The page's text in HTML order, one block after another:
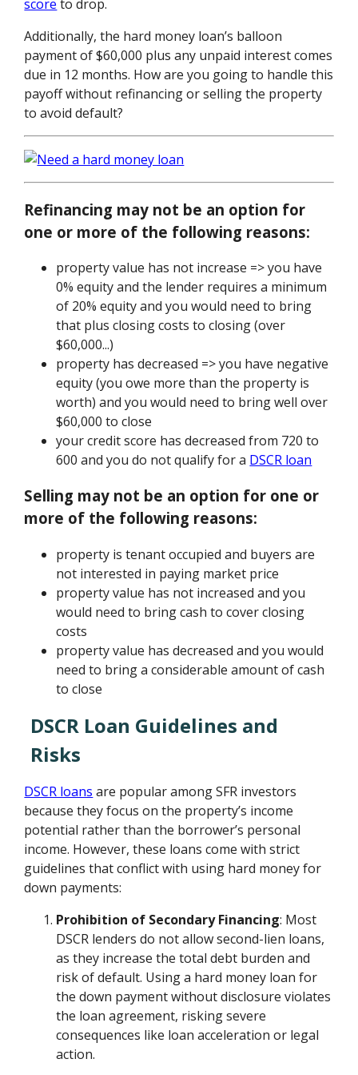
score to drop.
Additionally, the hard money loan’s balloon
payment of $60,000 plus any unpaid interest comes
due in 12 months. How are you going to handle this
payoff without refinancing or selling the property
to avoid default?
Refinancing may not be an option for
one or more of the following reasons:
property value has not increase => you have
0% equity and the lender requires a minimum
of 20% equity and you would need to bring
that plus closing costs to closing (over
$60,000...)
property has decreased => you have negative
equity (you owe more than the property is
worth) and you would need to bring well over
$60,000 to close
your credit score has decreased from 720 to
600 and you do not qualify for a DSCR loan
Selling may not be an option for one or
more of the following reasons:
property is tenant occupied and buyers are
not interested in paying market price
property value has not increased and you
would need to bring cash to cover closing
costs
property value has decreased and you would
need to bring a considerable amount of cash
to close
DSCR Loan Guidelines and
Risks
DSCR loans are popular among SFR investors
because they focus on the property’s income
potential rather than the borrower’s personal
income. However, these loans come with strict
guidelines that conflict with using hard money for
down payments:
Prohibition of Secondary Financing: Most
DSCR lenders do not allow second-lien loans,
as they increase the total debt burden and
risk of default. Using a hard money loan for
the down payment without disclosure violates
the loan agreement, risking severe
consequences like loan acceleration or legal
action.